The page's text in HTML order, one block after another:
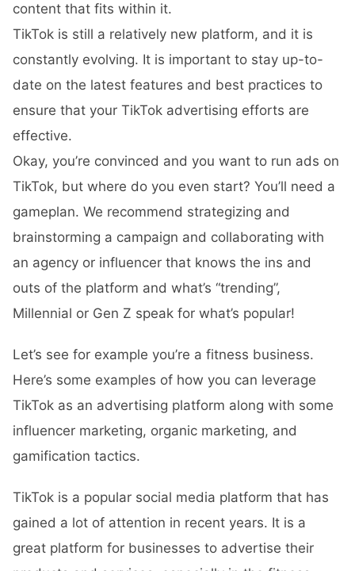
content that fits within it.
TikTok is still a relatively new platform, and it is
constantly evolving. It is important to stay up-to-
date on the latest features and best practices to
ensure that your TikTok advertising efforts are
effective.
Okay, you’re convinced and you want to run ads on
TikTok, but where do you even start? You’ll need a
gameplan. We recommend strategizing and
brainstorming a campaign and collaborating with
an agency or influencer that knows the ins and
outs of the platform and what’s “trending”,
Millennial or Gen Z speak for what’s popular!
Let’s see for example you’re a fitness business.
Here’s some examples of how you can leverage
TikTok as an advertising platform along with some
influencer marketing, organic marketing, and
gamification tactics.
TikTok is a popular social media platform that has
gained a lot of attention in recent years. It is a
great platform for businesses to advertise their